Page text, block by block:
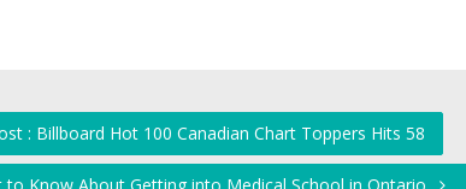
: Billboard Hot 100 Canadian Chart Toppers Hits 58